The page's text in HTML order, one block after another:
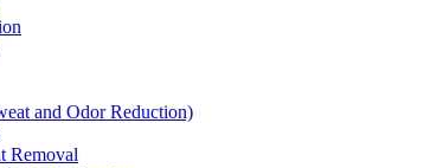
and Odor Reduction)
Removal